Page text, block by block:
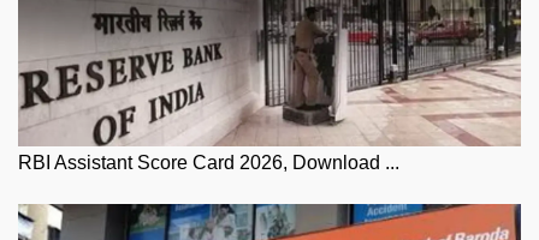
RBI Assistant Score Card 2026, Download ...